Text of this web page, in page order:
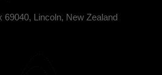
69040, Lincoln, New Zealand